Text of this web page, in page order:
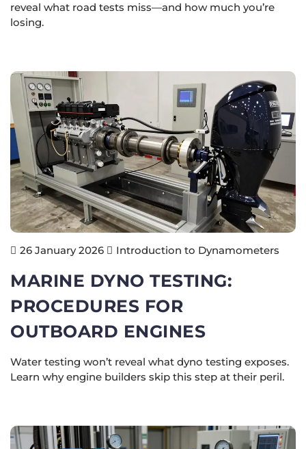
reveal what road tests miss—and how much you’re
losing.
26 January 2026 Introduction to Dynamometers
MARINE DYNO TESTING:
PROCEDURES FOR
OUTBOARD ENGINES
Water testing won’t reveal what dyno testing exposes.
Learn why engine builders skip this step at their peril.